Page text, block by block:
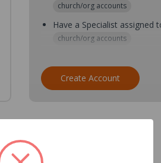
church/org accounts
Have a Specialist assigned
church/org accounts
Assign multiple purchasers
Save multiple shipping
Create Account